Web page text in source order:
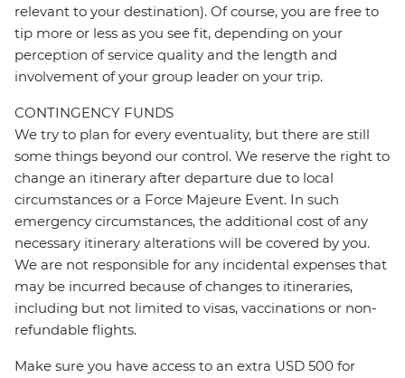
relevant to your destination). Of course, you are free to
tip more or less as you see fit, depending on your
perception of service quality and the length and
involvement of your group leader on your trip.
CONTINGENCY FUNDS
We try to plan for every eventuality, but there are still
some things beyond our control. We reserve the right to
change an itinerary after departure due to local
circumstances or a Force Majeure Event. In such
emergency circumstances, the additional cost of any
necessary itinerary alterations will be covered by you.
We are not responsible for any incidental expenses that
may be incurred because of changes to itineraries,
including but not limited to visas, vaccinations or non-
refundable flights.
Make sure you have access to an extra USD 500 for